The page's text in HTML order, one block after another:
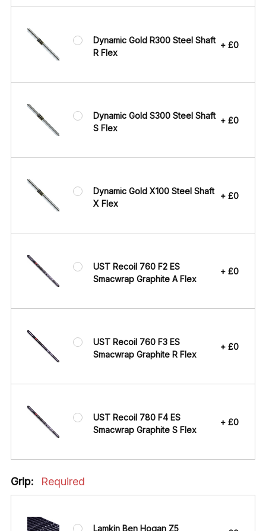
Dynamic Gold R300 Steel Shaft
R Flex
+ £0
Dynamic Gold S300 Steel Shaft
S Flex
+ £0
Dynamic Gold X100 Steel Shaft
X Flex
+ £0
UST Recoil 760 F2 ES
Smacwrap Graphite A Flex
+ £0
UST Recoil 760 F3 ES
Smacwrap Graphite R Flex
+ £0
UST Recoil 780 F4 ES
Smacwrap Graphite S Flex
+ £0
Grip: Required
Lamkin Ben Hogan Z5